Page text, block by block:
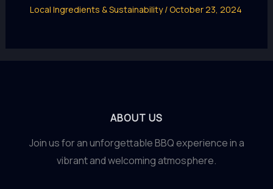
Local Ingredients & Sustainability/October 23, 2024
ABOUT US
Join us for an unforgettable BBQ experience in a
vibrant and welcoming atmosphere.